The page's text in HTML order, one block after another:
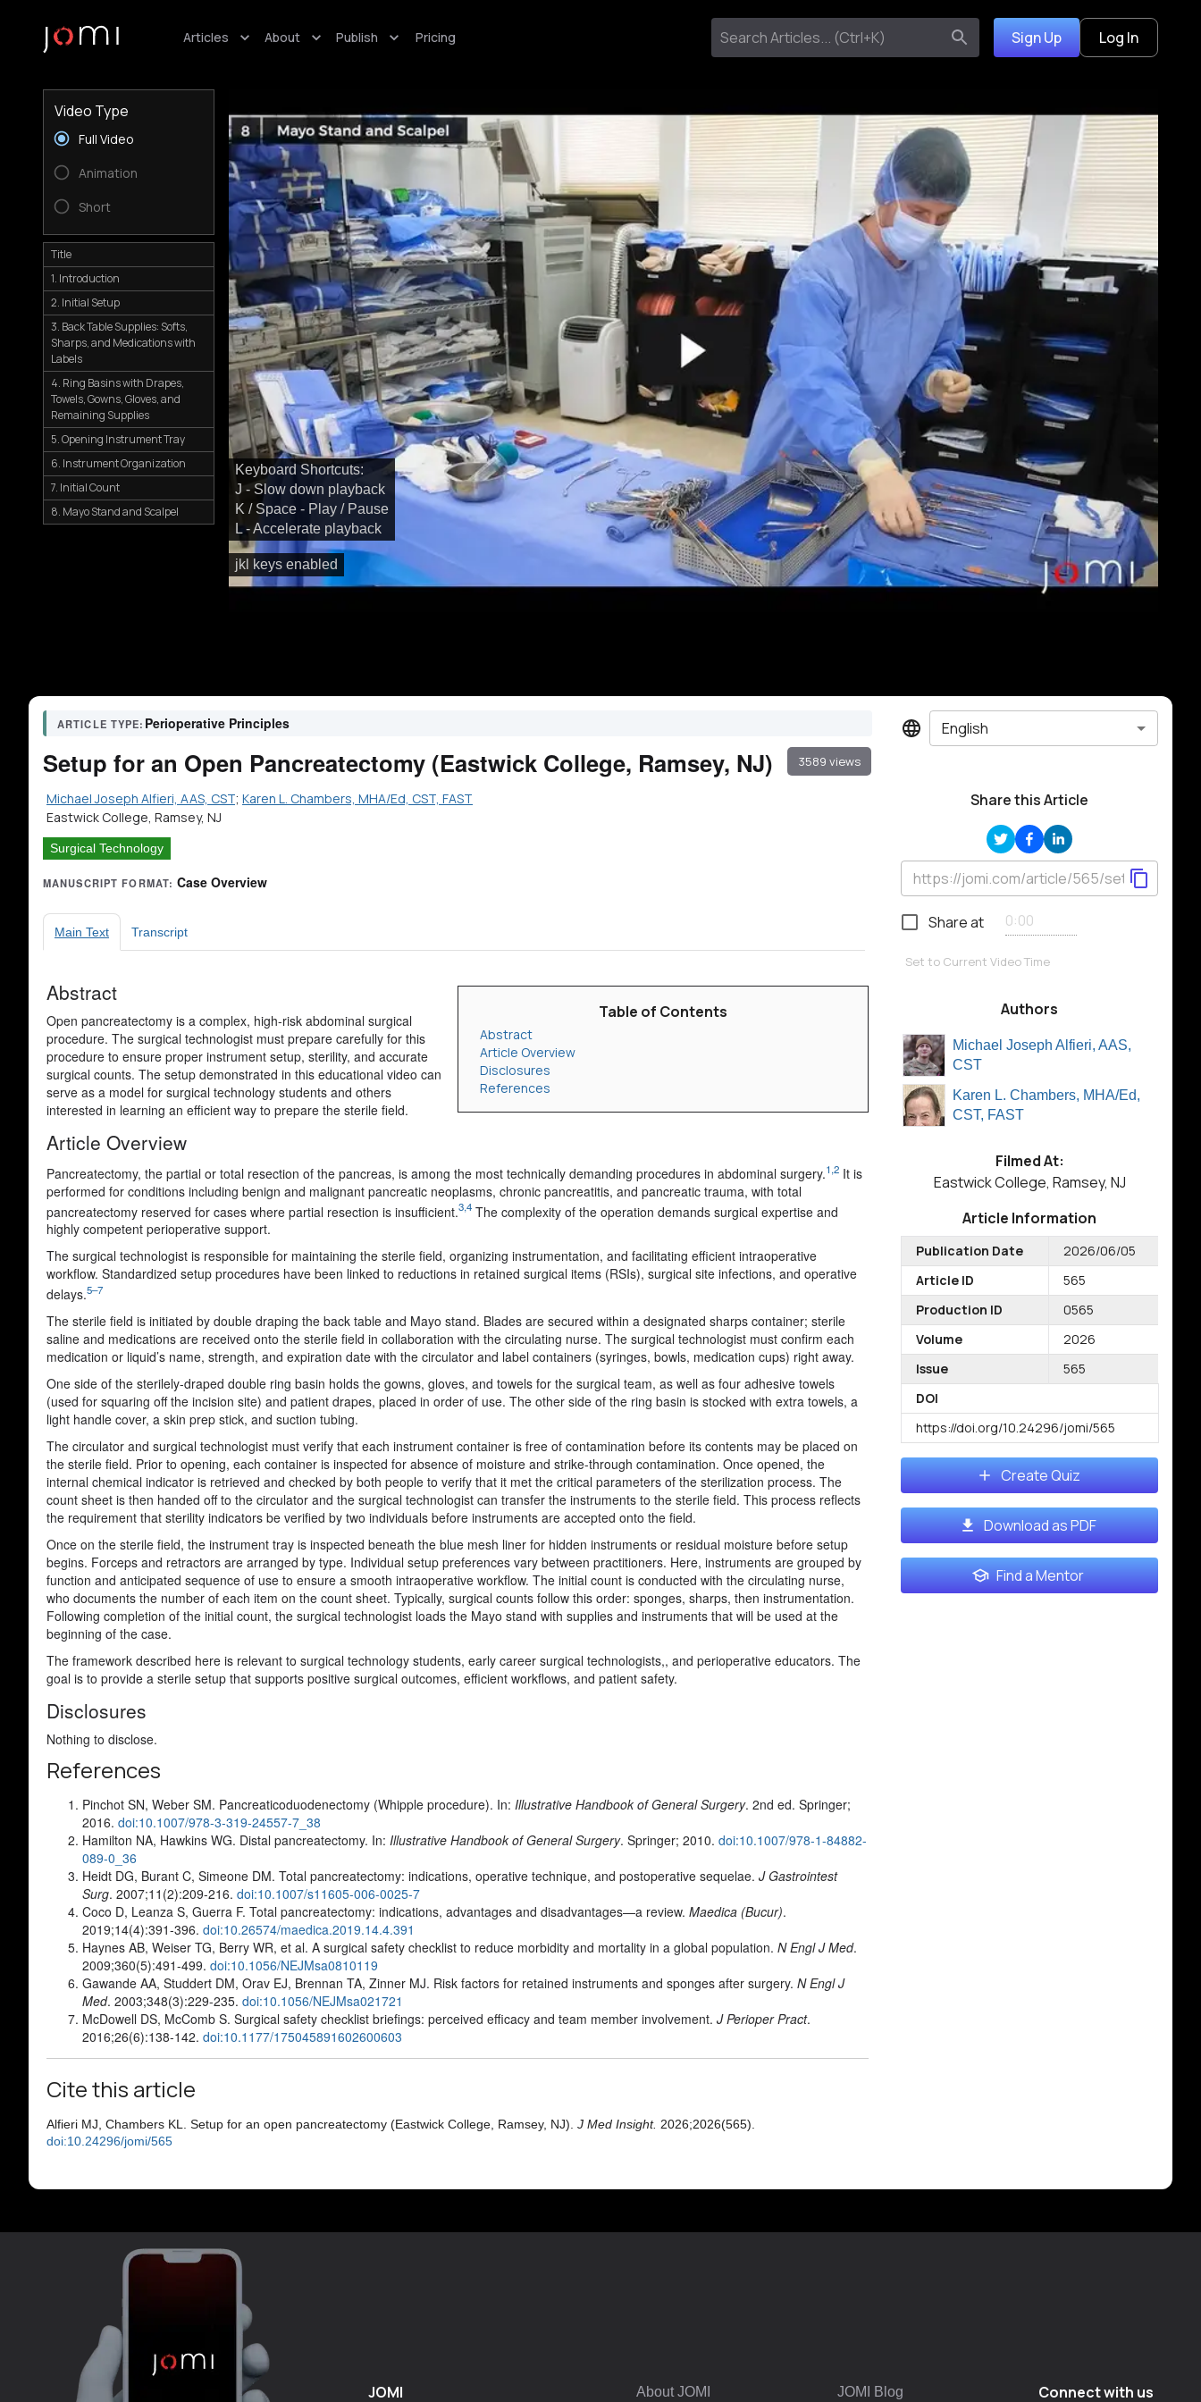
Articles About Publish Pricing Sign Up Log In
jkl keys enabled
Keyboard Shortcuts:
J - Slow down playback
K / Space - Play / Pause
L - Accelerate playback
Video Type
Full Video
Animation
Short
Title
1. Introduction
2. Initial Setup
3. Back Table Supplies: Softs,
Sharps, and Medications with
Labels
4. Ring Basins with Drapes,
Towels, Gowns, Gloves, and
Remaining Supplies
5. Opening Instrument Tray
6. Instrument Organization
7. Initial Count
8. Mayo Stand and Scalpel
ARTICLE TYPE: Perioperative Principles
Setup for an Open Pancreatectomy (Eastwick College, Ramsey, NJ) 3589 views
Michael Joseph Alfieri, AAS, CST; Karen L. Chambers, MHA/Ed, CST, FAST
Eastwick College, Ramsey, NJ
Surgical Technology
MANUSCRIPT FORMAT: Case Overview
Main Text Transcript
Table of Contents
Abstract
Article Overview
Disclosures
References
Abstract
Open pancreatectomy is a complex, high-risk abdominal surgical
procedure. The surgical technologist must prepare carefully for this
procedure to ensure proper instrument setup, sterility, and accurate
surgical counts. The setup demonstrated in this educational video can
serve as a model for surgical technology students and others
interested in learning an efficient way to prepare the sterile field.
Article Overview
Pancreatectomy, the partial or total resection of the pancreas, is among the most technically demanding procedures in abdominal surgery.1,2 It is
performed for conditions including benign and malignant pancreatic neoplasms, chronic pancreatitis, and pancreatic trauma, with total
pancreatectomy reserved for cases where partial resection is insufficient.3,4 The complexity of the operation demands surgical expertise and
highly competent perioperative support.
The surgical technologist is responsible for maintaining the sterile field, organizing instrumentation, and facilitating efficient intraoperative
workflow. Standardized setup procedures have been linked to reductions in retained surgical items (RSIs), surgical site infections, and operative
delays.5–7
The sterile field is initiated by double draping the back table and Mayo stand. Blades are secured within a designated sharps container; sterile
saline and medications are received onto the sterile field in collaboration with the circulating nurse. The surgical technologist must confirm each
medication or liquid’s name, strength, and expiration date with the circulator and label containers (syringes, bowls, medication cups) right away.
One side of the sterilely-draped double ring basin holds the gowns, gloves, and towels for the surgical team, as well as four adhesive towels
(used for squaring off the incision site) and patient drapes, placed in order of use. The other side of the ring basin is stocked with extra towels, a
light handle cover, a skin prep stick, and suction tubing.
The circulator and surgical technologist must verify that each instrument container is free of contamination before its contents may be placed on
the sterile field. Prior to opening, each container is inspected for absence of moisture and strike-through contamination. Once opened, the
internal chemical indicator is retrieved and checked by both people to verify that it met the critical parameters of the sterilization process. The
count sheet is then handed off to the circulator and the surgical technologist can transfer the instruments to the sterile field. This process reflects
the requirement that sterility indicators be verified by two individuals before instruments are accepted onto the field.
Once on the sterile field, the instrument tray is inspected beneath the blue mesh liner for hidden instruments or residual moisture before setup
begins. Forceps and retractors are arranged by type. Individual setup preferences vary between practitioners. Here, instruments are grouped by
function and anticipated sequence of use to ensure a smooth intraoperative workflow. The initial count is conducted with the circulating nurse,
who documents the number of each item on the count sheet. Typically, surgical counts follow this order: sponges, sharps, then instrumentation.
Following completion of the initial count, the surgical technologist loads the Mayo stand with supplies and instruments that will be used at the
beginning of the case.
The framework described here is relevant to surgical technology students, early career surgical technologists,, and perioperative educators. The
goal is to provide a sterile setup that supports positive surgical outcomes, efficient workflows, and patient safety.
Disclosures
Nothing to disclose.
References
Pinchot SN, Weber SM. Pancreaticoduodenectomy (Whipple procedure). In: Illustrative Handbook of General Surgery. 2nd ed. Springer;
2016. doi:10.1007/978-3-319-24557-7_38
Hamilton NA, Hawkins WG. Distal pancreatectomy. In: Illustrative Handbook of General Surgery. Springer; 2010. doi:10.1007/978-1-84882-
089-0_36
Heidt DG, Burant C, Simeone DM. Total pancreatectomy: indications, operative technique, and postoperative sequelae. J Gastrointest
Surg. 2007;11(2):209-216. doi:10.1007/s11605-006-0025-7
Coco D, Leanza S, Guerra F. Total pancreatectomy: indications, advantages and disadvantages—a review. Maedica (Bucur).
2019;14(4):391-396. doi:10.26574/maedica.2019.14.4.391
Haynes AB, Weiser TG, Berry WR, et al. A surgical safety checklist to reduce morbidity and mortality in a global population. N Engl J Med.
2009;360(5):491-499. doi:10.1056/NEJMsa0810119
Gawande AA, Studdert DM, Orav EJ, Brennan TA, Zinner MJ. Risk factors for retained instruments and sponges after surgery. N Engl J
Med. 2003;348(3):229-235. doi:10.1056/NEJMsa021721
McDowell DS, McComb S. Surgical safety checklist briefings: perceived efficacy and team member involvement. J Perioper Pract.
2016;26(6):138-142. doi:10.1177/175045891602600603
Cite this article
Alfieri MJ, Chambers KL. Setup for an open pancreatectomy (Eastwick College, Ramsey, NJ). J Med Insight. 2026;2026(565).
doi:10.24296/jomi/565
English
Share this Article
Share at
Set to Current Video Time
Authors
Michael Joseph Alfieri, AAS,
CST
Karen L. Chambers, MHA/Ed,
CST, FAST
Filmed At:
Eastwick College, Ramsey, NJ
Article Information
Publication Date
2026/06/05
Article ID
565
Production ID
0565
Volume
2026
Issue
565
DOI
https://doi.org/10.24296/jomi/565
Create Quiz
Download as PDF
Find a Mentor
JOMI About JOMI JOMI Blog Connect with us